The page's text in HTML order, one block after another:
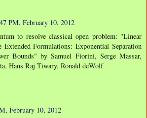
PM, February 10, 2012
to resolve classical open problem: "Linear
Extended Formulations: Exponential Separation
Bounds" by Samuel Fiorini, Serge Massar,
Hans Raj Tiwary, Ronald deWolf
February 10, 2012